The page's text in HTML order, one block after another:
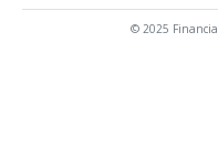
© 2025